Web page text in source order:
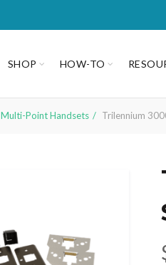
SHOP HOW-TO
Multi-Point Handsets Trilennium